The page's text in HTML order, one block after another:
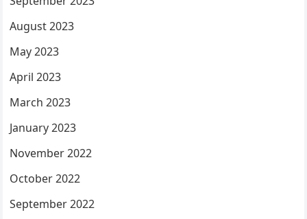
August 2023
May 2023
April 2023
March 2023
January 2023
November 2022
October 2022
September 2022